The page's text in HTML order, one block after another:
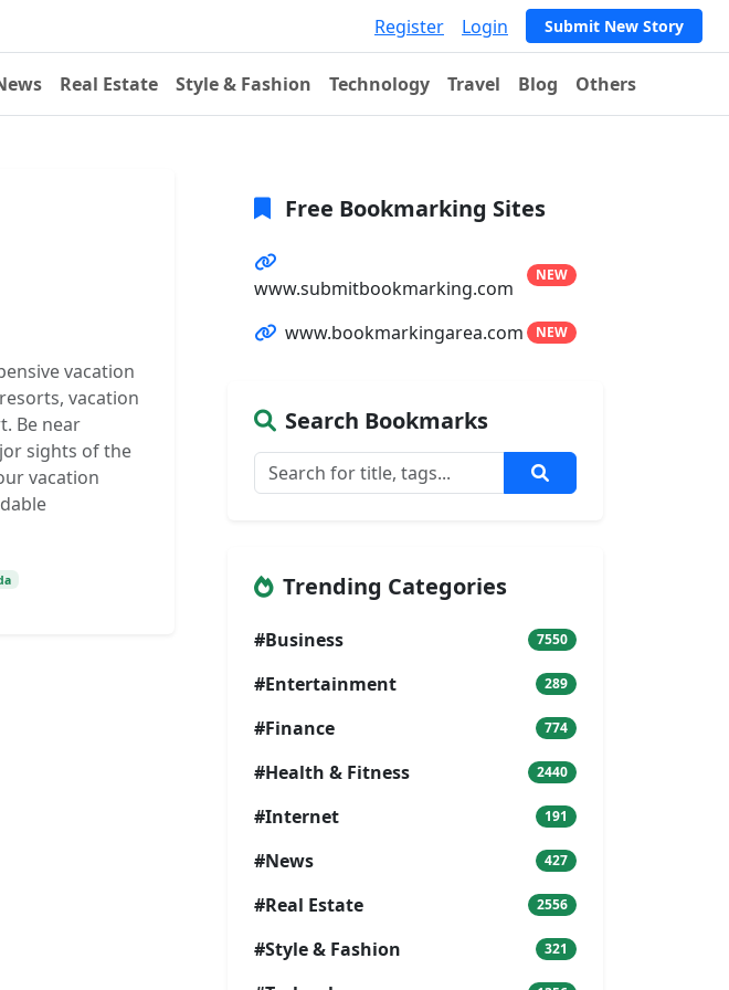
Register Login Submit New Story
Real Estate Style & Fashion Technology Travel Blog Others
vacation
vacation
Be near
sights of the
vacation
Free Bookmarking Sites
www.submitbookmarking.com
NEW
www.bookmarkingarea.com NEW
Search Bookmarks
Trending Categories
#Business 7550
#Entertainment 289
#Finance 774
#Health & Fitness 2440
#Internet 191
#News 427
#Real Estate 2556
#Style & Fashion 321